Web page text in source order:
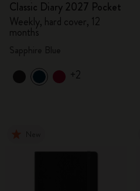
Classic Diary 2027 Pocket
Weekly, hard cover, 12
months
+2